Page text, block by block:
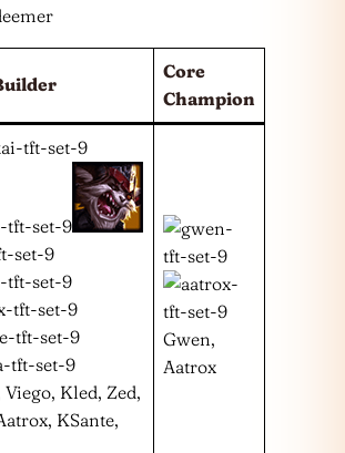
Core
Champion
Viego, Kled, Zed,
KSante,
Gwen,
Aatrox